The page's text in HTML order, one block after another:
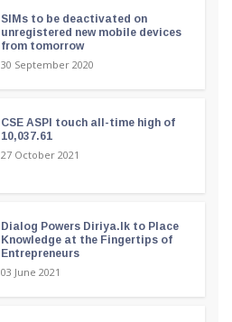
SIMs to be deactivated on
unregistered new mobile devices
from tomorrow
30 September 2020
CSE ASPI touch all-time high of
10,037.61
27 October 2021
Dialog Powers Diriya.lk to Place
Knowledge at the Fingertips of
Entrepreneurs
03 June 2021